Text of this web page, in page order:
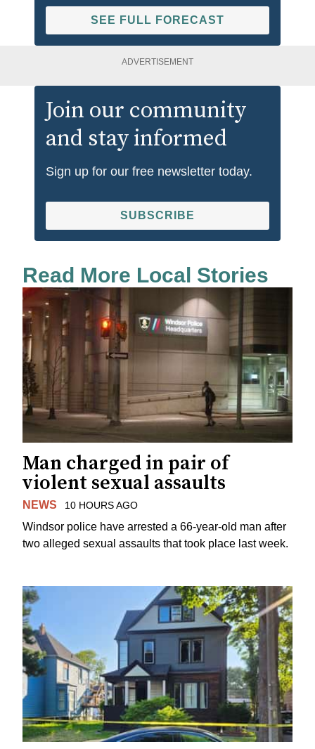
SEE FULL FORECAST
ADVERTISEMENT
Join our community
and stay informed
Sign up for our free newsletter today.
SUBSCRIBE
Read More Local Stories
Man charged in pair of
violent sexual assaults
NEWS 10 HOURS AGO
Windsor police have arrested a 66-year-old man after
two alleged sexual assaults that took place last week.